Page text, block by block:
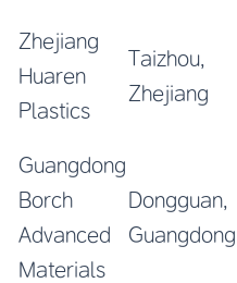
Zhejiang
Huaren
Plastics
Taizhou,
Zhejiang
Guangdong
Borch
Advanced
Materials
Dongguan,
Guangdong